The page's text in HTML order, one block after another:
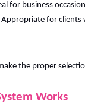
for business
Appropriate for clients
the proper
Works